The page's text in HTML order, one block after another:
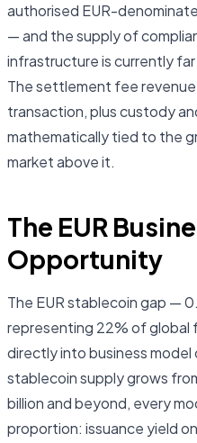
authorised EUR-
— and the supply of
infrastructure is currently
The settlement fee
transaction, plus custody
mathematically tied to the
market above it.
The EUR
Opportunity
The EUR stablecoin gap —
representing 22% of global
directly into business model
stablecoin supply grows
billion and beyond, every
proportion: issuance yield